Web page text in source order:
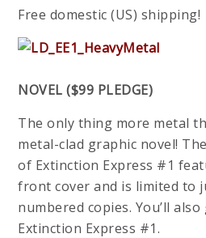
Free domestic (US) shipping!
NOVEL ($99 PLEDGE)
The only thing more metal
metal-clad graphic novel!
of Extinction Express #1
front cover and is limited to
numbered copies. You’ll
Extinction Express #1.